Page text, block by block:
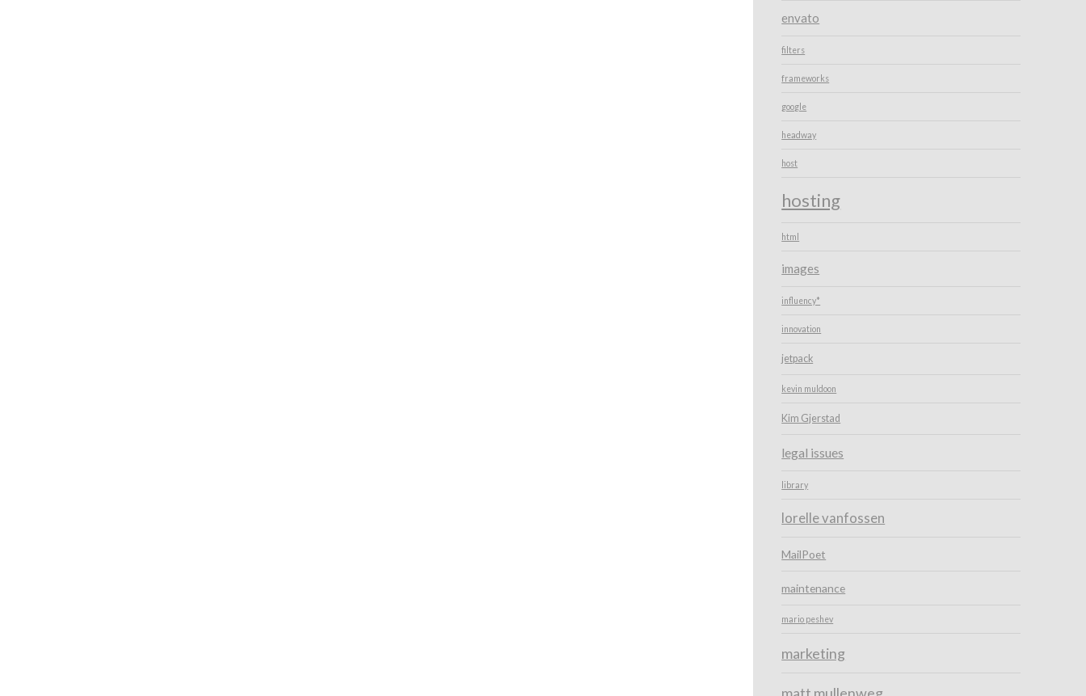
envato
filters
frameworks
google
headway
host
hosting
html
images
influency*
innovation
jetpack
kevin muldoon
Kim Gjerstad
legal issues
library
lorelle vanfossen
MailPoet
maintenance
mario peshev
marketing